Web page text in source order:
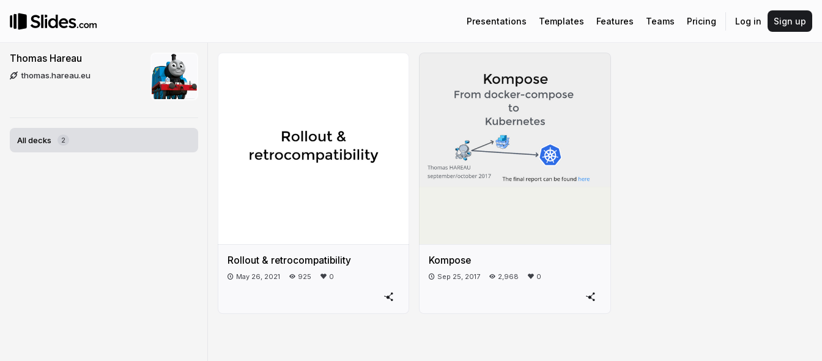
Presentations Templates Features Teams Pricing Log in Sign up
Thomas Hareau
thomas.hareau.eu
All decks 2
Rollout & retrocompatibility
May 26, 2021 925 0
Kompose
Sep 25, 2017 2,968 0